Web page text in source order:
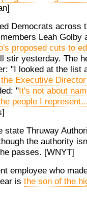
Democrats across
Leah Golby
proposed cuts to
stir yesterday. The
"I looked at the list
Executive
"It's not about
people I
state Thruway
the authority
passes. [WNYT]
employee who
is the son of the